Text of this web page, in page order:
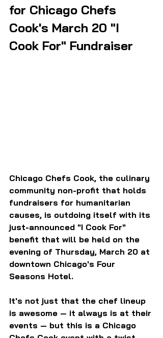
for Chicago Chefs
Cook's March 20 "I
Cook For" Fundraiser
Chicago Chefs Cook, the culinary
community non-profit that holds
fundraisers for humanitarian
causes, is outdoing itself with its
just-announced "I Cook For"
benefit that will be held on the
evening of Thursday, March 20 at
downtown Chicago's Four
Seasons Hotel.
It's not just that the chef lineup
is awesome — it always is at their
events — but this is a Chicago